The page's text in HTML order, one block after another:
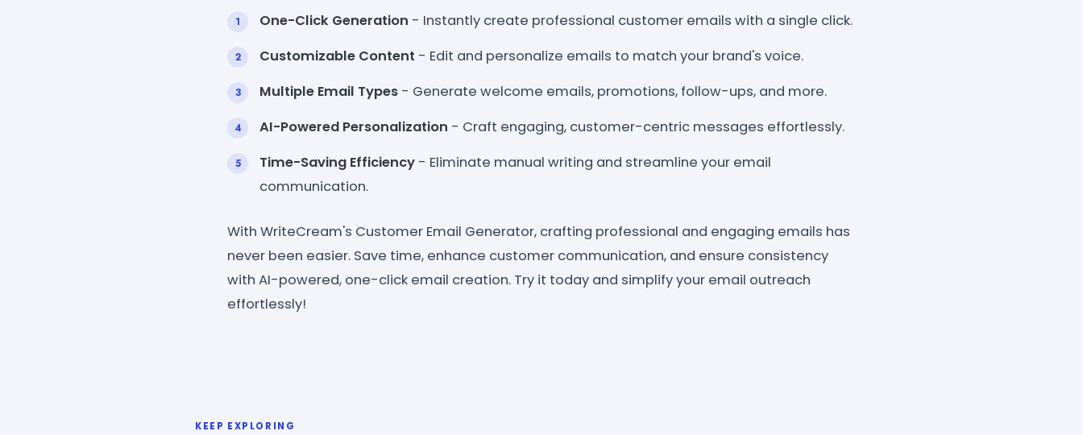
One-Click Generation - Instantly create professional customer emails with a single click.
Customizable Content - Edit and personalize emails to match your brand's voice.
Multiple Email Types - Generate welcome emails, promotions, follow-ups, and more.
AI-Powered Personalization - Craft engaging, customer-centric messages effortlessly.
Time-Saving Efficiency - Eliminate manual writing and streamline your email
communication.
With WriteCream's Customer Email Generator, crafting professional and engaging emails has
never been easier. Save time, enhance customer communication, and ensure consistency
with AI-powered, one-click email creation. Try it today and simplify your email outreach
effortlessly!
KEEP EXPLORING